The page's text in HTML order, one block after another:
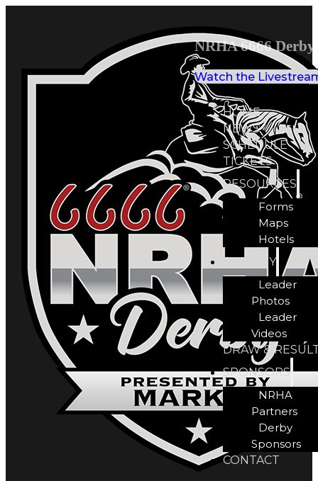
NRHA 6666
Watch the
HOME
NEWS
SCHEDULE
TICKETS
RESOURCES
Forms
Maps
Hotels
GALLERY
Leader
Photos
Leader
Videos
DRAW &
SPONSORS
NRHA
Partners
Derby
Sponsors
CONTACT